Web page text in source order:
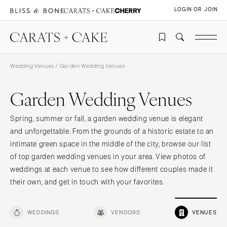
LOGIN OR JOIN
Wedding Venues / Garden Wedding Venues
Garden Wedding Venues
Spring, summer or fall, a garden wedding venue is elegant
and unforgettable. From the grounds of a historic estate to an
intimate green space in the middle of the city, browse our list
of top garden wedding venues in your area. View photos of
weddings at each venue to see how different couples made it
their own, and get in touch with your favorites.
WEDDINGS VENDORS VENUES